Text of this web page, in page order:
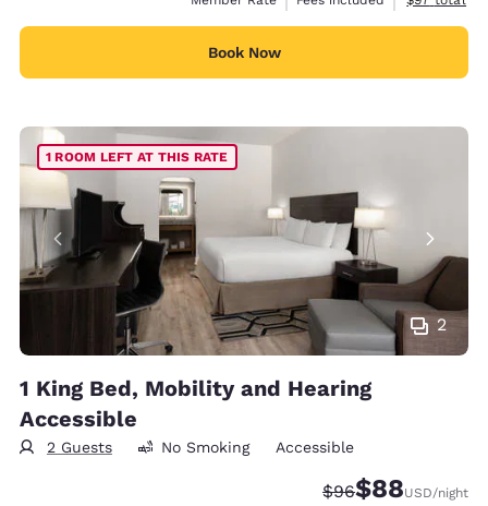
Book Now
2
1 ROOM LEFT AT THIS RATE
1 King Bed, Mobility and Hearing
Accessible
2 Guests No Smoking Accessible
Strikethrough
$96Discounted
$88USD/night